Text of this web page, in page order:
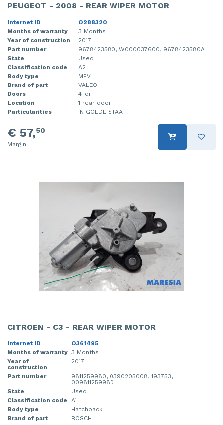
PEUGEOT - 2008 - REAR WIPER MOTOR
Internet ID
O288320
Months of warranty
3 Months
Year of construction
2017
Part number
9678423580, W000037600, 9678423580A
State
Used
Classification code
A2
Body type
MPV
Brand of part
VALEO
Doors
4-dr
Location
1 rear door
Particularities
IN GOEDE STAAT.
€ 57,50
Margin
CITROEN - C3 - REAR WIPER MOTOR
Internet ID
O361495
Months of warranty 3 Months
Year of
construction
2017
Part number
9811259980, 0390205008, 193753,
009811259980
State
Used
Classification code
A1
Body type
Hatchback
Brand of part
BOSCH